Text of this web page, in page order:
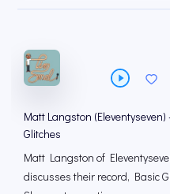
Matt Langston (Eleventyseven)
Glitches
Matt Langston of
discusses their record, Basic